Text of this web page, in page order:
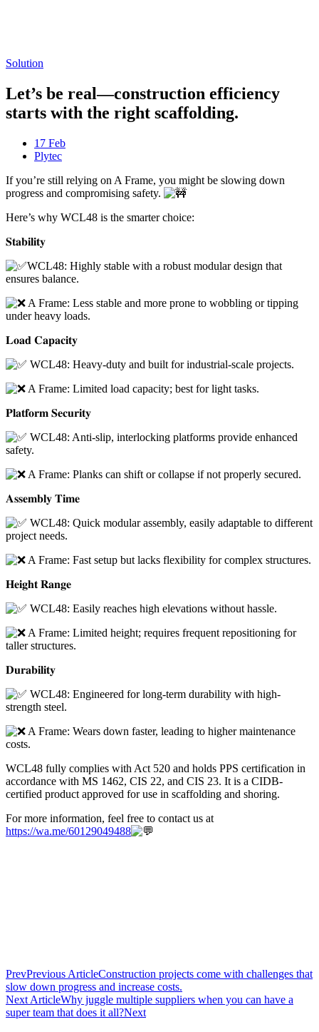
Solution
Let’s be real—construction efficiency
starts with the right scaffolding.
17 Feb
Plytec
If you’re still relying on A Frame, you might be slowing down
progress and compromising safety.
Here’s why WCL48 is the smarter choice:
𝐒𝐭𝐚𝐛𝐢𝐥𝐢𝐭𝐲
WCL48: Highly stable with a robust modular design that
ensures balance.
A Frame: Less stable and more prone to wobbling or tipping
under heavy loads.
𝐋𝐨𝐚𝐝 𝐂𝐚𝐩𝐚𝐜𝐢𝐭𝐲
WCL48: Heavy-duty and built for industrial-scale projects.
A Frame: Limited load capacity; best for light tasks.
𝐏𝐥𝐚𝐭𝐟𝐨𝐫𝐦 𝐒𝐞𝐜𝐮𝐫𝐢𝐭𝐲
WCL48: Anti-slip, interlocking platforms provide enhanced
safety.
A Frame: Planks can shift or collapse if not properly secured.
𝐀𝐬𝐬𝐞𝐦𝐛𝐥𝐲 𝐓𝐢𝐦𝐞
WCL48: Quick modular assembly, easily adaptable to different
project needs.
A Frame: Fast setup but lacks flexibility for complex structures.
𝐇𝐞𝐢𝐠𝐡𝐭 𝐑𝐚𝐧𝐠𝐞
WCL48: Easily reaches high elevations without hassle.
A Frame: Limited height; requires frequent repositioning for
taller structures.
𝐃𝐮𝐫𝐚𝐛𝐢𝐥𝐢𝐭𝐲
WCL48: Engineered for long-term durability with high-
strength steel.
A Frame: Wears down faster, leading to higher maintenance
costs.
WCL48 fully complies with Act 520 and holds PPS certification in
accordance with MS 1462, CIS 22, and CIS 23. It is a CIDB-
certified product approved for use in scaffolding and shoring.
For more information, feel free to contact us at
https://wa.me/60129049488
PrevPrevious ArticleConstruction projects come with challenges that
slow down progress and increase costs.
Next ArticleWhy juggle multiple suppliers when you can have a
super team that does it all?Next